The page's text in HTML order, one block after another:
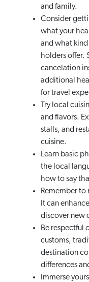
and family.
Consider
what your
and what kind
holders offer.
cancelation
additional
for travel
Try local
and flavors.
stalls, and
cuisine.
Learn basic
the local
how to say
Remember to
It can
discover new
Be respectful
customs,
destination
differences
Immerse